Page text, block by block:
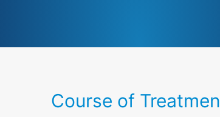
Course of